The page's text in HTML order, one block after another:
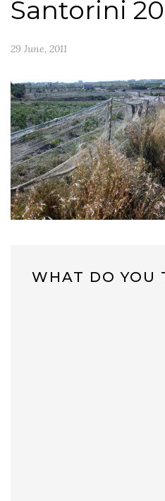
Santorini
29 June, 2011
WHAT DO YOU